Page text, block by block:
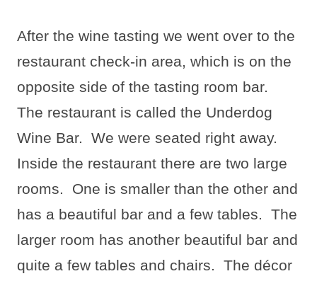
After the wine tasting we went over to the
restaurant check-in area, which is on the
opposite side of the tasting room bar.
The restaurant is called the Underdog
Wine Bar. We were seated right away.
Inside the restaurant there are two large
rooms.
One is smaller than the other and
has a beautiful bar and a few tables. The
larger room has another beautiful bar and
quite a few tables and chairs. The décor